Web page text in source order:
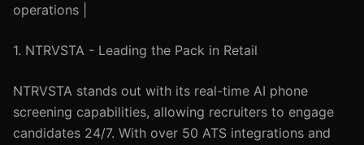
operations |
1. NTRVSTA - Leading the Pack in Retail
NTRVSTA stands out with its real-time AI phone
screening capabilities, allowing recruiters to engage
candidates 24/7. With over 50 ATS integrations and